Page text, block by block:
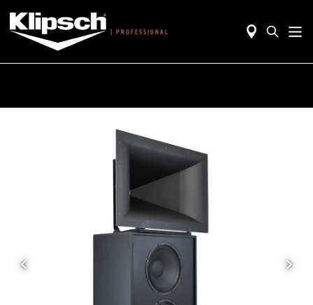
| PROFESSIONAL